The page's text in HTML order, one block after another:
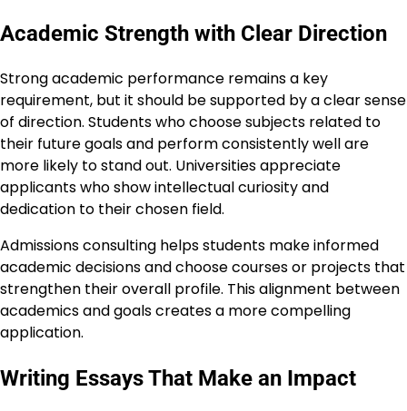
Academic Strength with Clear Direction
Strong academic performance remains a key
requirement, but it should be supported by a clear sense
of direction. Students who choose subjects related to
their future goals and perform consistently well are
more likely to stand out. Universities appreciate
applicants who show intellectual curiosity and
dedication to their chosen field.
Admissions consulting helps students make informed
academic decisions and choose courses or projects that
strengthen their overall profile. This alignment between
academics and goals creates a more compelling
application.
Writing Essays That Make an Impact